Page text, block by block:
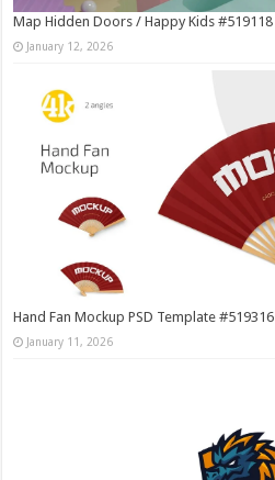
Map Hidden Doors / Happy Kids #519118
January 12, 2026
Hand Fan Mockup PSD Template #519316
January 11, 2026